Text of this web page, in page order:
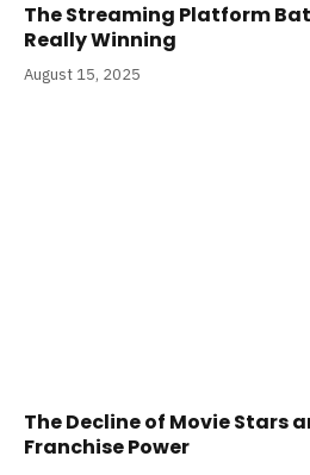
The Streaming Platform
Really Winning
August 15, 2025
The Decline of Movie Stars
Franchise Power